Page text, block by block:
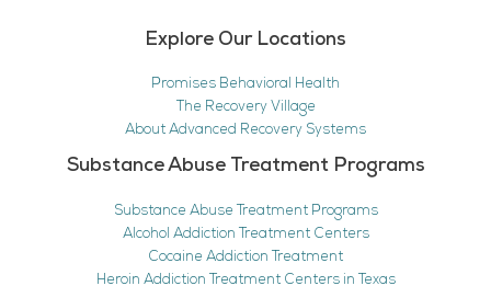
Explore Our Locations
Promises Behavioral Health
The Recovery Village
About Advanced Recovery Systems
Substance Abuse Treatment Programs
Substance Abuse Treatment Programs
Alcohol Addiction Treatment Centers
Cocaine Addiction Treatment
Heroin Addiction Treatment Centers in Texas